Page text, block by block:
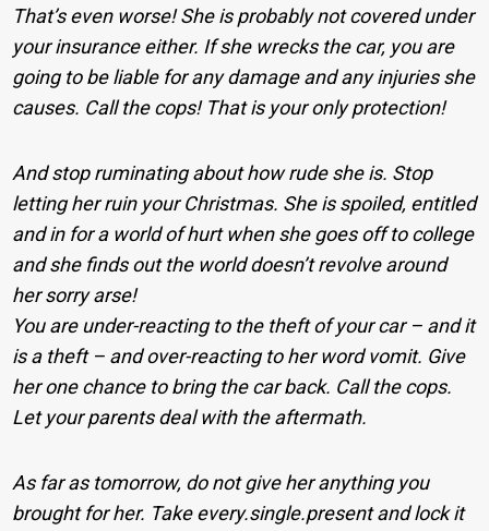
That’s even worse! She is probably not covered under
your insurance either. If she wrecks the car, you are
going to be liable for any damage and any injuries she
causes. Call the cops! That is your only protection!
And stop ruminating about how rude she is. Stop
letting her ruin your Christmas. She is spoiled, entitled
and in for a world of hurt when she goes off to college
and she finds out the world doesn’t revolve around
her sorry arse!
You are under-reacting to the theft of your car – and it
is a theft – and over-reacting to her word vomit. Give
her one chance to bring the car back. Call the cops.
Let your parents deal with the aftermath.
As far as tomorrow, do not give her anything you
brought for her. Take every.single.present and lock it